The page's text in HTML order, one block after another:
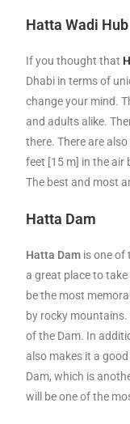
Hatta Wadi Hub
If you thought that
Dhabi in terms of
change your mind.
and adults alike.
there. There are
feet [15 m] in the air
The best and most
Hatta Dam
Hatta Dam is one of
a great place to
be the most
by rocky
of the Dam. In
also makes it a
Dam, which is
will be one of the